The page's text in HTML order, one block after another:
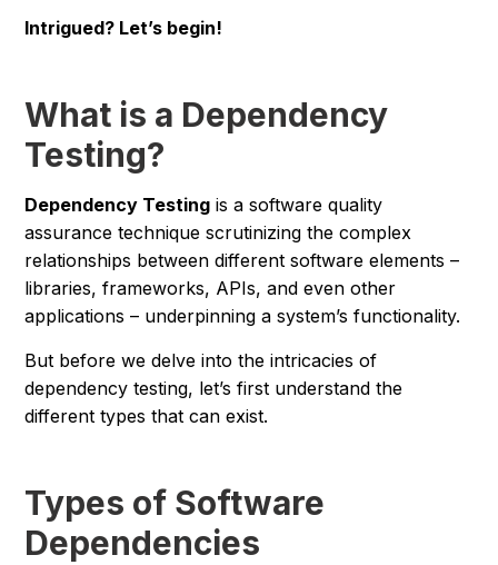
Intrigued? Let’s begin!
What is a Dependency
Testing?
Dependency Testing is a software quality
assurance technique scrutinizing the complex
relationships between different software elements –
libraries, frameworks, APIs, and even other
applications – underpinning a system’s functionality.
But before we delve into the intricacies of
dependency testing, let’s first understand the
different types that can exist.
Types of Software
Dependencies